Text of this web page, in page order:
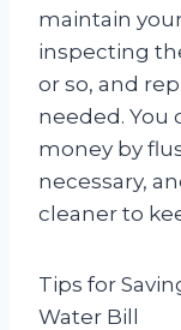
maintain
inspecting
or so, and
needed. You
money by
necessary,
cleaner to
Tips for
Water Bill